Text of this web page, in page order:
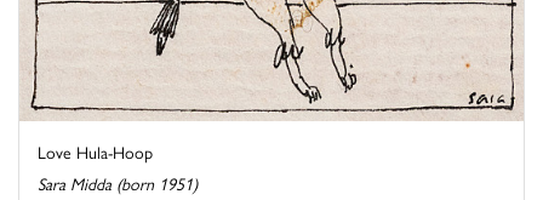
Love Hula-Hoop
Sara Midda (born 1951)